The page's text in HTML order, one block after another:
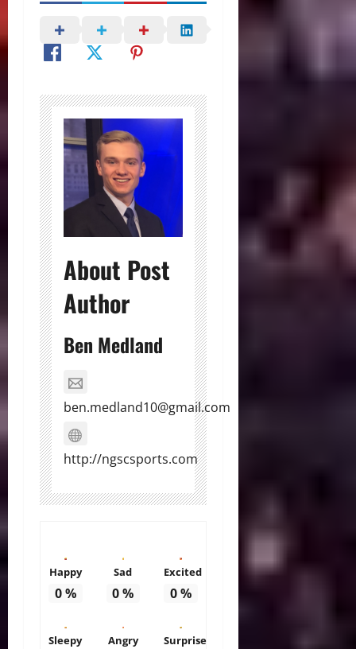
About Post
Author
Ben Medland
ben.medland10@gmail.com
http://ngscsports.com
Happy
0%
Sad
0%
Excited
0%
Sleepy Angry Surprise